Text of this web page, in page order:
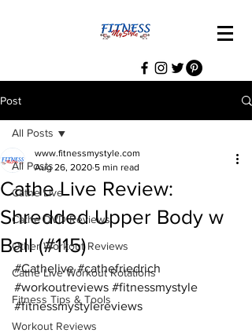
Post
All Posts
Cathe Live
Cathe DVD Reviews
Other Workout Reviews
Cathe Live Workout Rotations
Fitness Tips & Tools
Workout Reviews
All Posts
Cathe Live Review:
Shredded Upper Body w
Ball (#115)
www.fitnessmystyle.com
Aug 26, 2020 5 min read
#Cathelive #cathefriedrich
#workoutreviews #fitnessmystyle
#fitnessmystylereviews